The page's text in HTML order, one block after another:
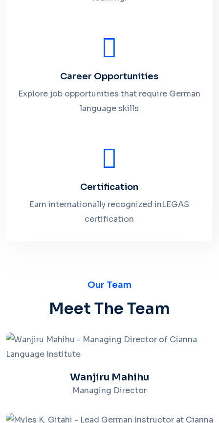
Career Opportunities
Explore job opportunities that require German
language skills
Certification
Earn internationally recognized inLEGAS
certification
Our Team
Meet The Team
Wanjiru Mahihu
Managing Director